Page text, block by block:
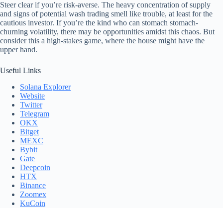
Steer clear if you’re risk-averse. The heavy concentration of supply
and signs of potential wash trading smell like trouble, at least for the
cautious investor. If you’re the kind who can stomach stomach-
churning volatility, there may be opportunities amidst this chaos. But
consider this a high-stakes game, where the house might have the
upper hand.
Useful Links
Solana Explorer
Website
Twitter
Telegram
OKX
Bitget
MEXC
Bybit
Gate
Deepcoin
HTX
Binance
Zoomex
KuCoin